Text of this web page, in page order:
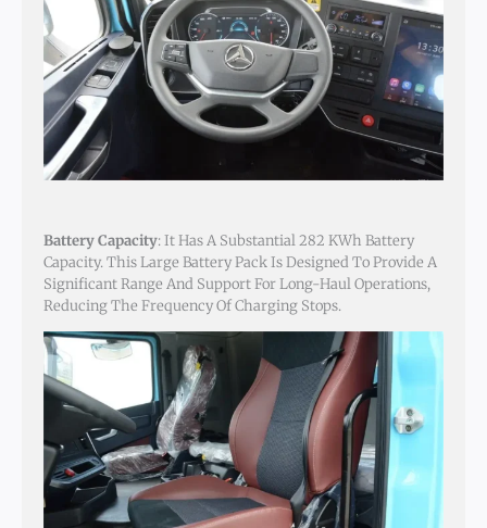
Battery Capacity: It Has A Substantial 282 KWh Battery
Capacity. This Large Battery Pack Is Designed To Provide A
Significant Range And Support For Long-Haul Operations,
Reducing The Frequency Of Charging Stops.